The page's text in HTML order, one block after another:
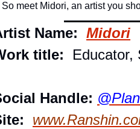
So meet Midori, an artist you
Name: Midori
title:
Educator,
Handle: